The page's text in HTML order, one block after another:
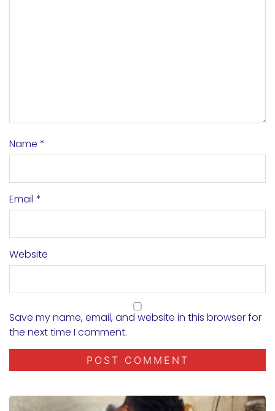
Name *
Email *
Website
Save my name, email, and website in this browser for
the next time I comment.